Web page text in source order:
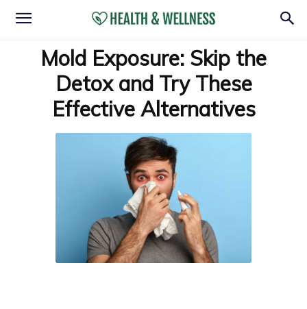
Mold Exposure: Skip the
Detox and Try These
Effective Alternatives